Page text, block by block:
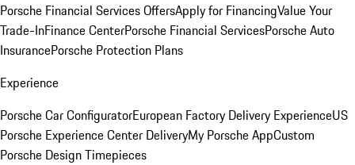
Porsche Financial Services OffersApply for FinancingValue Your
Trade-InFinance CenterPorsche Financial ServicesPorsche Auto
InsurancePorsche Protection Plans
Experience
Porsche Car ConfiguratorEuropean Factory Delivery ExperienceUS
Porsche Experience Center DeliveryMy Porsche AppCustom
Porsche Design Timepieces